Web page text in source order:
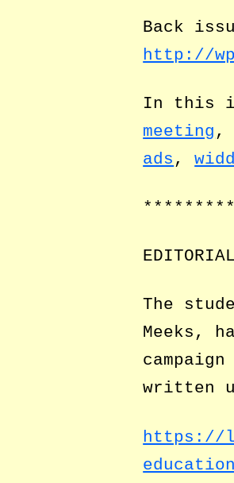
Back
http://
In this
meeting
ads ,
The
Meeks,
written
https://